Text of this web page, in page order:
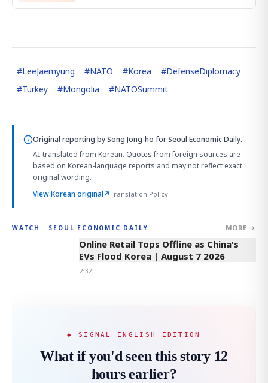
#LeeJaemyung #NATO #Korea #DefenseDiplomacy
#Turkey #Mongolia #NATOSummit
Original reporting bySong Jong-ho for Seoul Economic Daily.
AI-translated from Korean. Quotes from foreign sources are
based on Korean-language reports and may not reflect exact
original wording.
View Korean original↗Translation Policy
WATCH · SEOUL ECONOMIC DAILY MORE →
2:32
Online Retail Tops Offline as China's
EVs Flood Korea | August 7 2026
2:32
◆ SIGNAL ENGLISH EDITION
What if you'd seen this story 12
hours earlier?